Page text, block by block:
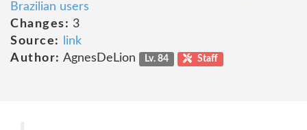
Brazilian users
Changes: 3
Source:
link
Author: AgnesDeLion Lv. 84 Staff